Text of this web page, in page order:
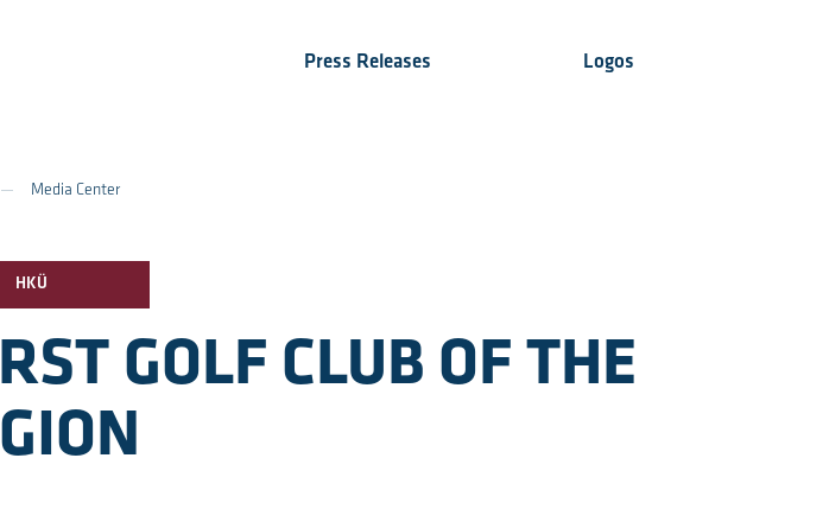
Press Releases Logos
Media Center
HKÜ
GOLF CLUB OF THE